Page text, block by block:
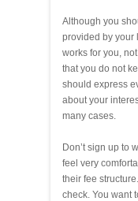
Although you
provided by your
works for you,
that you do not
should express
about your
many cases.
Don’t sign up to
feel very
their fee
check. You want